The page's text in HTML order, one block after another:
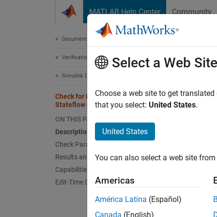
MATLAB Help Center Community
Documentation Home
Verification, Validation, and Test
Simulink Check
Check for MATLAB expressions in
Stateflow charts
ON THIS PAGE
Description
Check Parameterization
Results and Recommended Actions
Capabilities and Limitations
Edit-Time Checking
Check
This
Select a Web Site
Choose a web site to get
that you select: United States.
United States
You can also select a web site
Americas
América Latina (Español)
Canada (English)